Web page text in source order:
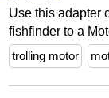
Use this adapter
fishfinder to a
trolling motor